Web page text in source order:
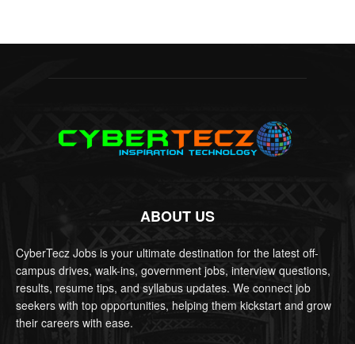
ABOUT US
CyberTecz Jobs is your ultimate destination for the latest off-
campus drives, walk-ins, government jobs, interview questions,
results, resume tips, and syllabus updates. We connect job
seekers with top opportunities, helping them kickstart and grow
their careers with ease.